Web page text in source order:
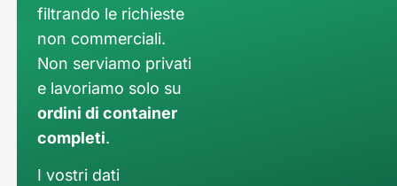
filtrando le richieste
non commerciali.
Non serviamo privati
e lavoriamo solo su
ordini di container
completi.
I vostri dati